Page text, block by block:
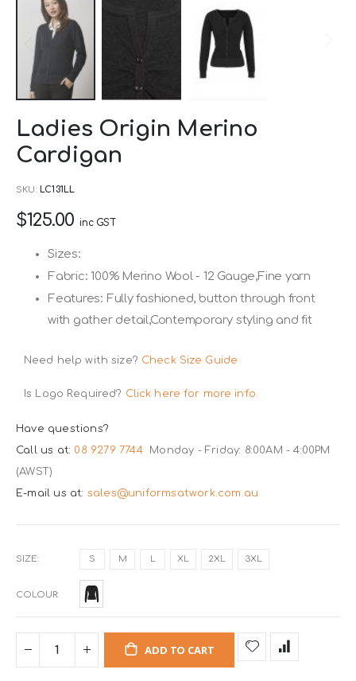
the
of
the
gallery
Ladies Origin Merino
Cardigan
SKU LC131LL
$125.00 inc GST
Sizes:
Fabric: 100% Merino Wool - 12 Gauge,Fine yarn
Features: Fully fashioned, button through front
with gather detail,Contemporary styling and fit
Need help with size? Check Size Guide
Is Logo Required? Click here for more info.
Have questions?
Call us at: 08 9279 7744
Monday - Friday: 8:00AM - 4:00PM
(AWST)
E-mail us at: sales@uniformsatwork.com.au
SIZE S M L XL 2XL 3XL
COLOUR
ADD TO CART